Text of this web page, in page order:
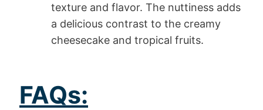
texture and flavor. The nuttiness adds
a delicious contrast to the creamy
cheesecake and tropical fruits.
FAQs: